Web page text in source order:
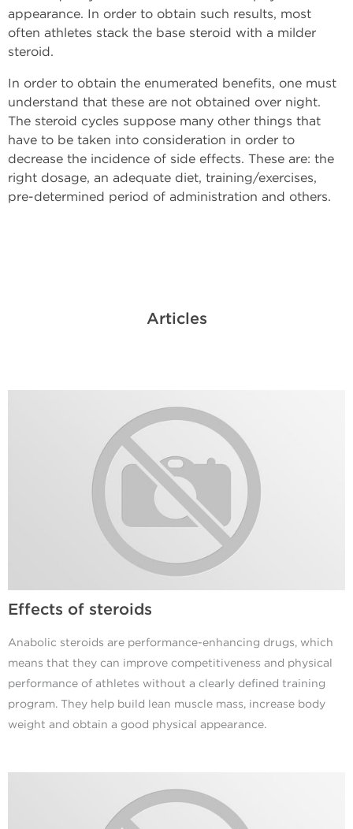
appearance. In order to obtain such results, most
often athletes stack the base steroid with a milder
steroid.
In order to obtain the enumerated benefits, one must
understand that these are not obtained over night.
The steroid cycles suppose many other things that
have to be taken into consideration in order to
decrease the incidence of side effects. These are: the
right dosage, an adequate diet, training/exercises,
pre-determined period of administration and others.
Articles
Effects of steroids
Anabolic steroids are performance-enhancing drugs, which
means that they can improve competitiveness and physical
performance of athletes without a clearly defined training
program. They help build lean muscle mass, increase body
weight and obtain a good physical appearance.